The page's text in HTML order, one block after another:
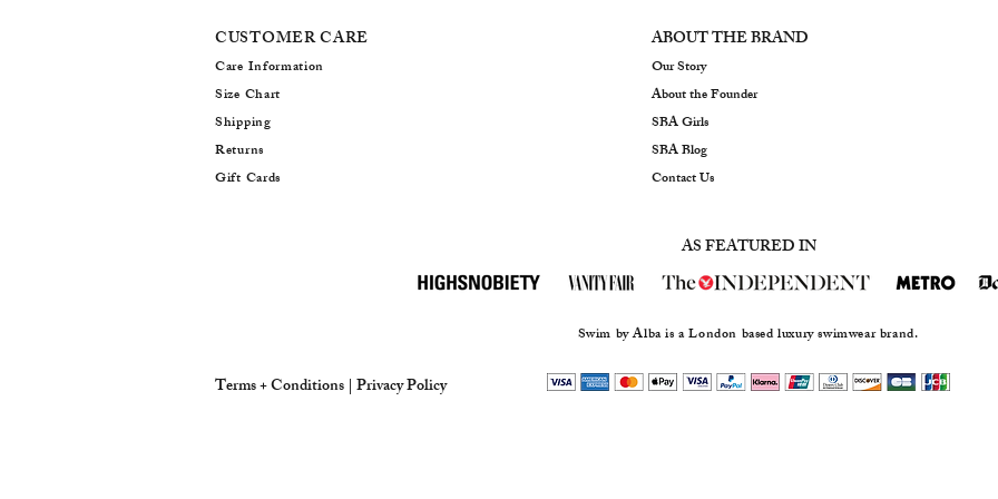
CUSTOMER CARE
Care Information
Size Chart
Shipping
Returns
Gift Cards
ABOUT THE BRAND
Our Story
About the Founder
SBA Girls
SBA Blog
Contact Us
AS FEATURED IN
Swim by Alba is a London based luxury swimwear brand.
Terms + Conditions | Privacy Policy